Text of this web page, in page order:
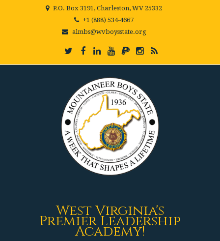
P.O. Box 3191, Charleston, WV 25332
+1 (888) 534-4667
almbs@wvboysstate.org
West Virginia's
Premier Leadership
Academy!